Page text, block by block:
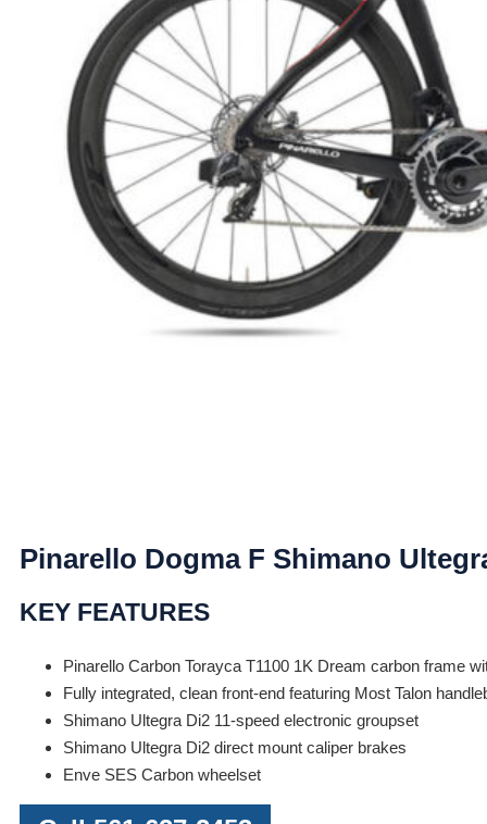
Pinarello Dogma F Shimano
KEY FEATURES
Pinarello Carbon Torayca T1100 1K Dream carbon frame
Fully integrated, clean front-end featuring Most Talon
Shimano Ultegra Di2 11-speed electronic groupset
Shimano Ultegra Di2 direct mount caliper brakes
Enve SES Carbon wheelset